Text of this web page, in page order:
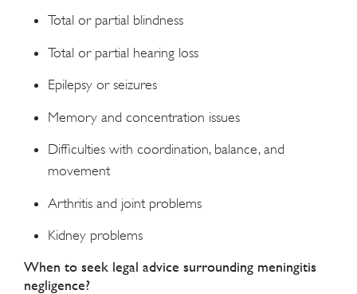
Total or partial blindness
Total or partial hearing loss
Epilepsy or seizures
Memory and concentration issues
Difficulties with coordination, balance, and
movement
Arthritis and joint problems
Kidney problems
When to seek legal advice surrounding meningitis
negligence?